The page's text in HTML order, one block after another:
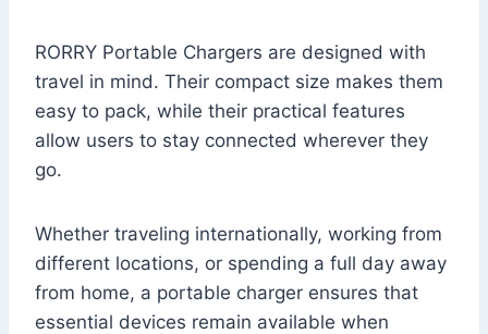
RORRY Portable Chargers are designed with
travel in mind. Their compact size makes them
easy to pack, while their practical features
allow users to stay connected wherever they
go.
Whether traveling internationally, working from
different locations, or spending a full day away
from home, a portable charger ensures that
essential devices remain available when